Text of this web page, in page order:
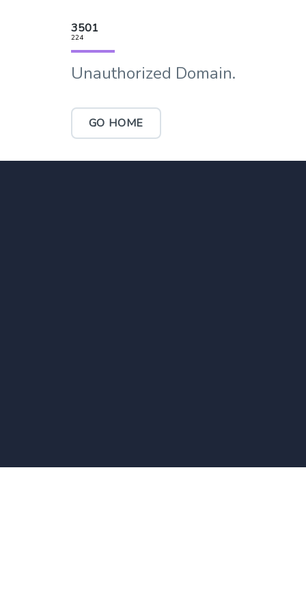
3501
224
Unauthorized Domain.
GO HOME